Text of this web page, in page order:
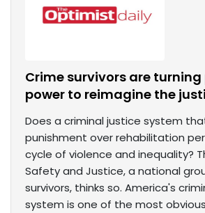
Crime survivors are
power to reimagine the
Does a criminal justice system
punishment over rehabilitation
cycle of violence and inequality?
Safety and Justice, a national
survivors, thinks so. America's
system is one of the most